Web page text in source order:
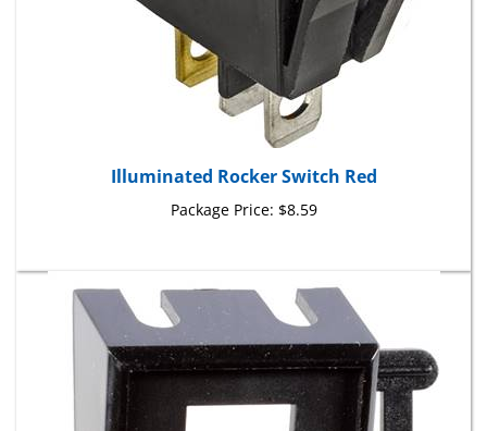
Illuminated Rocker Switch Red
Package Price:$8.59